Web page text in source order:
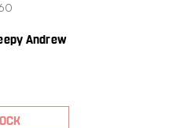
Andrew
Receiver
SBA3